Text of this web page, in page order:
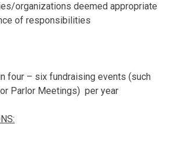
organizations deemed appropriate
of responsibilities
six fundraising events (such
Parlor Meetings) per year